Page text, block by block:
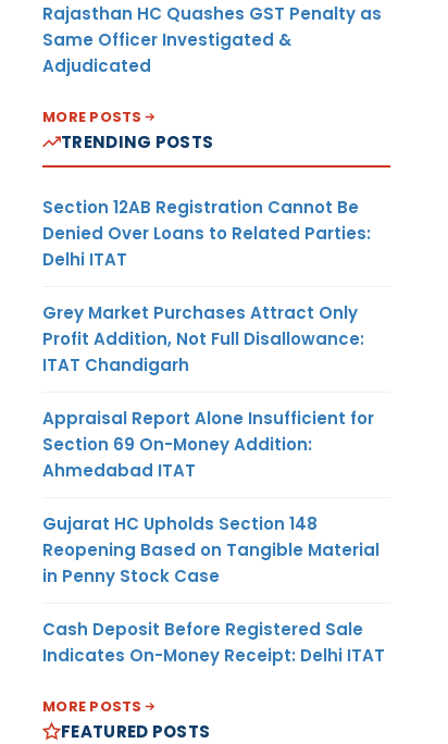
Rajasthan HC Quashes GST Penalty as
Same Officer Investigated &
Adjudicated
MORE POSTS
TRENDING POSTS
Section 12AB Registration Cannot Be
Denied Over Loans to Related Parties:
Delhi ITAT
Grey Market Purchases Attract Only
Profit Addition, Not Full Disallowance:
ITAT Chandigarh
Appraisal Report Alone Insufficient for
Section 69 On-Money Addition:
Ahmedabad ITAT
Gujarat HC Upholds Section 148
Reopening Based on Tangible Material
in Penny Stock Case
Cash Deposit Before Registered Sale
Indicates On-Money Receipt: Delhi ITAT
MORE POSTS
FEATURED POSTS